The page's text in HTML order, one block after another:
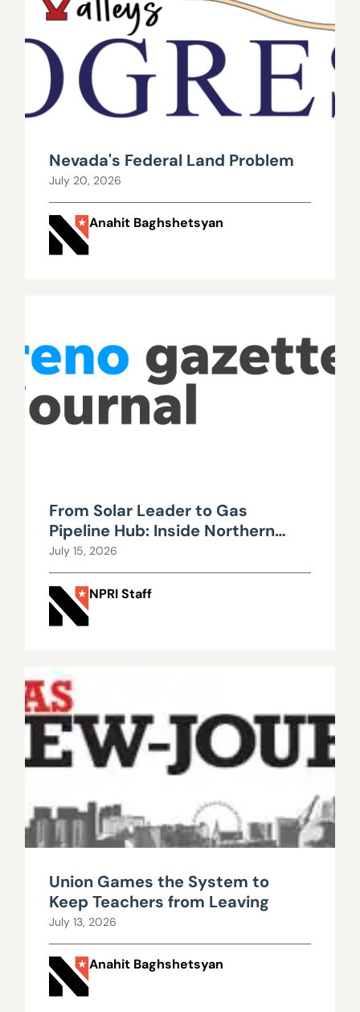
Nevada's Federal Land Problem
July 20, 2026
Anahit Baghshetsyan
From Solar Leader to Gas
Pipeline Hub: Inside Northern
Nevada’s Urgent Energy
Realignment
July 15, 2026
NPRI Staff
Union Games the System to
Keep Teachers from Leaving
July 13, 2026
Anahit Baghshetsyan